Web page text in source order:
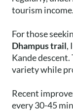
tourism income.
For those
Dhampus trail,
Kande
variety while
Recent
every 30-45